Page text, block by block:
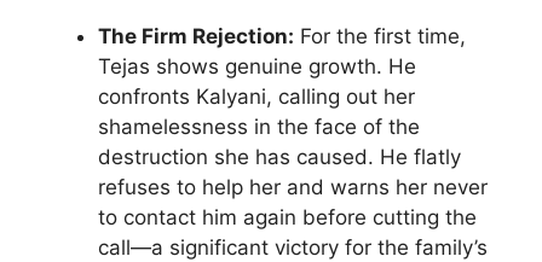
The Firm Rejection: For the first time,
Tejas shows genuine growth. He
confronts Kalyani, calling out her
shamelessness in the face of the
destruction she has caused. He flatly
refuses to help her and warns her never
to contact him again before cutting the
call—a significant victory for the family’s